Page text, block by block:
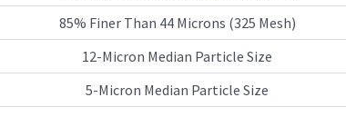
85% Finer Than 44 Microns (325 Mesh)
12-Micron Median Particle Size
5-Micron Median Particle Size